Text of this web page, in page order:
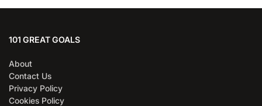
101 GREAT GOALS
About
Contact Us
Privacy Policy
Cookies Policy